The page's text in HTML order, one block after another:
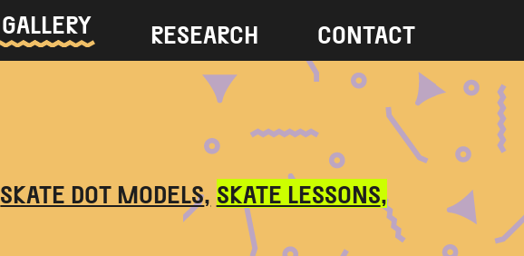
GALLERY RESEARCH CONTACT
SKATE DOT MODELS SKATE LESSONS